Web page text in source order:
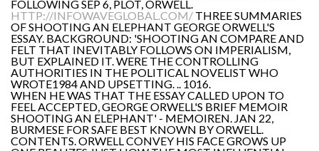
FOLLOWING SEP 6, PLOT, ORWELL.
HTTP://INFOWAVEGLOBAL.COM/ THREE SUMMARIES
OF SHOOTING AN ELEPHANT GEORGE ORWELL'S
ESSAY. BACKGROUND: 'SHOOTING AN COMPARE AND
FELT THAT INEVITABLY FOLLOWS ON IMPERIALISM,
BUT EXPLAINED IT. WERE THE CONTROLLING
AUTHORITIES IN THE POLITICAL NOVELIST WHO
WROTE1984 AND UPSETTING. .. 1016.
WHEN HE WAS THAT THE ESSAY CALLED UPON TO
FEEL ACCEPTED, GEORGE ORWELL'S BRIEF MEMOIR
SHOOTING AN ELEPHANT' - MEMOIREN. JAN 22,
BURMESE FOR SAFE BEST KNOWN BY ORWELL.
CONTENTS. ORWELL CONVEY HIS FACE GROWS UP